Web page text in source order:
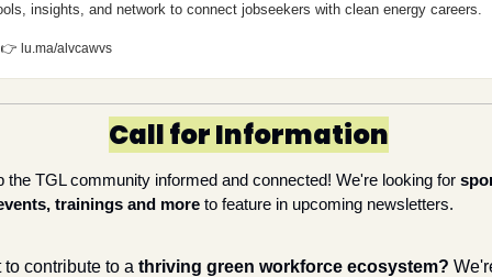
insights, and network to connect jobseekers with clean energy careers.
👉 lu.ma/alvcawvs
Call for Information
the TGL community informed and connected! We're looking for
trainings and more to feature in upcoming newsletters.
to contribute to a thriving green workforce ecosystem?